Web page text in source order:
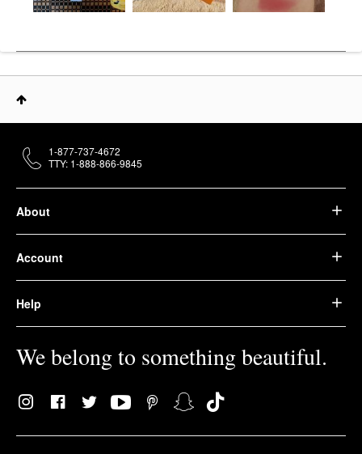
About
Account
Help
We belong to something beautiful.
1-877-737-4672
TTY: 1-888-866-9845